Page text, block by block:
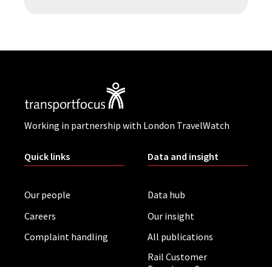
Working in partnership with London TravelWatch
Quick links
Our people
Careers
Complaint handling
Data and insight
Data hub
Our insight
All publications
Rail Customer